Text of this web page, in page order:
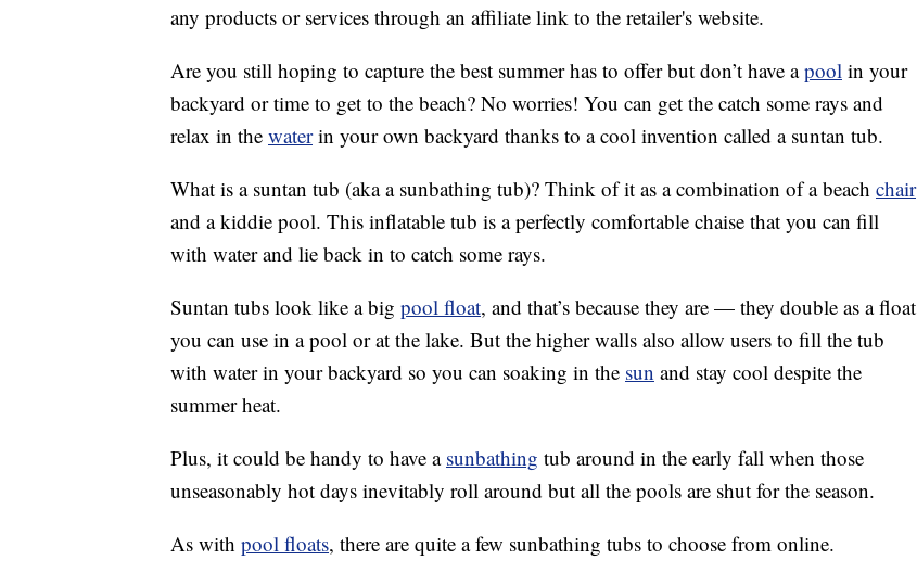
any products or services through an affiliate link to the retailer's website.
Are you still hoping to capture the best summer has to offer but don’t have apool in your
backyard or time to get to the beach? No worries! You can get the catch some rays and
relax in the waterin your own backyard thanks to a cool invention called a suntan tub.
What is a suntan tub (aka a sunbathing tub)? Think of it as a combination of a beach chair
and a kiddie pool. This inflatable tub is a perfectly comfortable chaise that you can fill
with water and lie back in to catch some rays.
Suntan tubs look like a big pool float, and that’s because they are — they double as a float
you can use in a pool or at the lake. But the higher walls also allow users to fill the tub
with water in your backyard so you can soaking in the sun and stay cool despite the
summer heat.
Plus, it could be handy to have a sunbathing tub around in the early fall when those
unseasonably hot days inevitably roll around but all the pools are shut for the season.
As with pool floats, there are quite a few sunbathing tubs to choose from online.